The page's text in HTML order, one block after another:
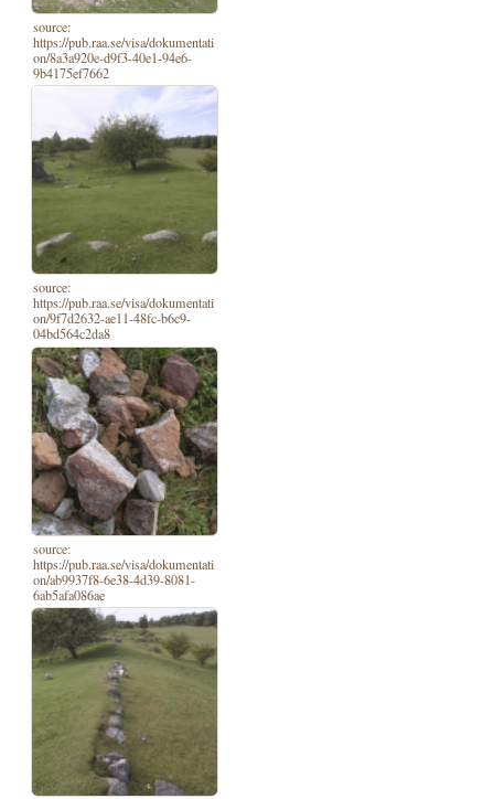
source:
https://pub.raa.se/visa/dokumentati
on/8a3a920e-d9f3-40e1-94e6-
9b4175ef7662
source:
https://pub.raa.se/visa/dokumentati
on/9f7d2632-ae11-48fc-b6c9-
04bd564c2da8
source:
https://pub.raa.se/visa/dokumentati
on/ab9937f8-6e38-4d39-8081-
6ab5afa086ae